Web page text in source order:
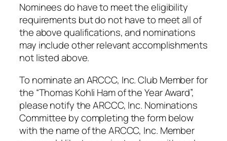
Nominees do have to meet the eligibility
requirements but do not have to meet all of
the above qualifications, and nominations
may include other relevant accomplishments
not listed above.
To nominate an ARCCC, Inc. Club Member for
the “Thomas Kohli Ham of the Year Award”,
please notify the ARCCC, Inc. Nominations
Committee by completing the form below
with the name of the ARCCC, Inc. Member